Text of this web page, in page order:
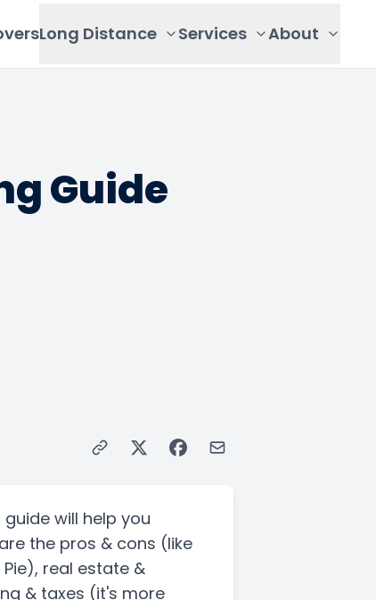
Long Distance Services About
Guide
will help you
the pros & cons (like
, real estate &
& taxes (it's more